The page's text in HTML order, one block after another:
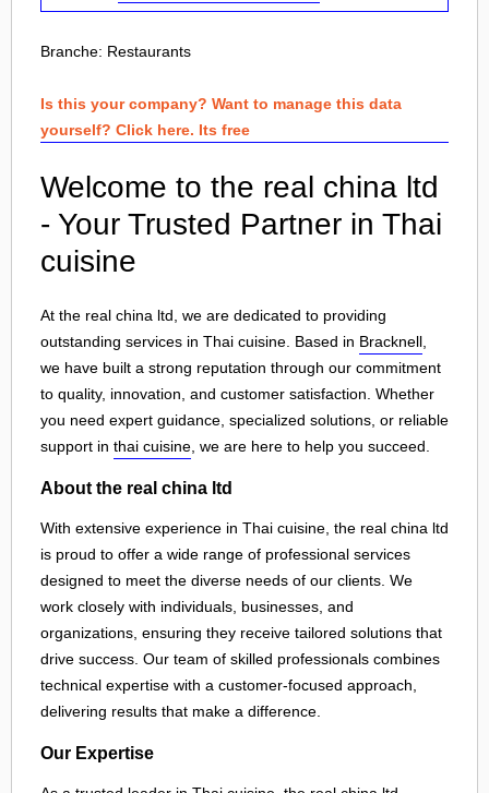
Branche: Restaurants
Is this your company? Want to manage this data
yourself? Click here. Its free
Welcome to the real china ltd
- Your Trusted Partner in Thai
cuisine
At the real china ltd, we are dedicated to providing
outstanding services in Thai cuisine. Based in Bracknell
we have built a strong reputation through our commitment
to quality, innovation, and customer satisfaction. Whether
you need expert guidance, specialized solutions, or reliable
support in thai cuisine , we are here to help you succeed.
About the real china ltd
With extensive experience in Thai cuisine, the real china ltd
is proud to offer a wide range of professional services
designed to meet the diverse needs of our clients. We
work closely with individuals, businesses, and
organizations, ensuring they receive tailored solutions that
drive success. Our team of skilled professionals combines
technical expertise with a customer-focused approach,
delivering results that make a difference.
Our Expertise